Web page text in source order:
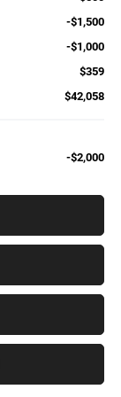
-$1,500
-$1,000
$359
$42,058
-$2,000